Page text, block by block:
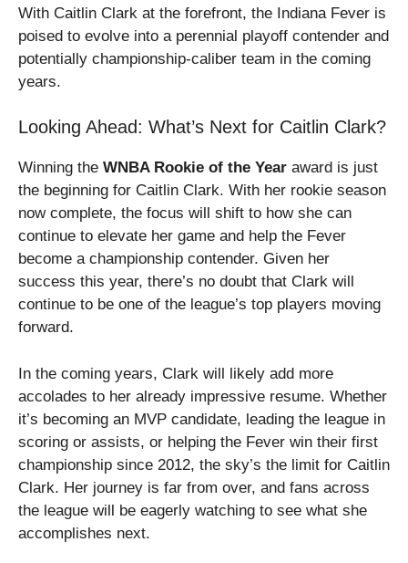
With Caitlin Clark at the forefront, the Indiana Fever is
poised to evolve into a perennial playoff contender and
potentially championship-caliber team in the coming
years.
Looking Ahead: What’s Next for Caitlin Clark?
Winning the WNBA Rookie of the Year award is just
the beginning for Caitlin Clark. With her rookie season
now complete, the focus will shift to how she can
continue to elevate her game and help the Fever
become a championship contender. Given her
success this year, there’s no doubt that Clark will
continue to be one of the league’s top players moving
forward.
In the coming years, Clark will likely add more
accolades to her already impressive resume. Whether
it’s becoming an MVP candidate, leading the league in
scoring or assists, or helping the Fever win their first
championship since 2012, the sky’s the limit for Caitlin
Clark. Her journey is far from over, and fans across
the league will be eagerly watching to see what she
accomplishes next.